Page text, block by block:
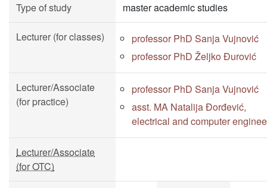
Type of study master academic studies
Lecturer (for classes)
professor PhD Sanja Vujnović
professor PhD Željko Đurović
Lecturer/Associate
(for practice)
professor PhD Sanja Vujnović
asst. MA Natalija Đorđević,
electrical and computer
Lecturer/Associate
(for OTC)